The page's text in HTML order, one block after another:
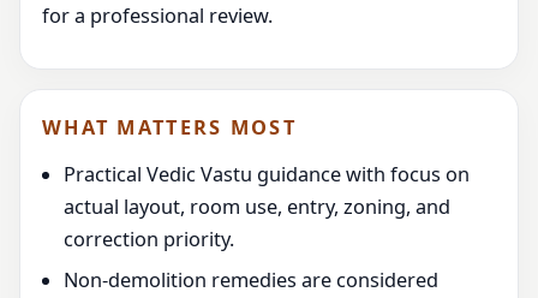
for a professional review.
WHAT MATTERS MOST
Practical Vedic Vastu guidance with focus on
actual layout, room use, entry, zoning, and
correction priority.
Non-demolition remedies are considered